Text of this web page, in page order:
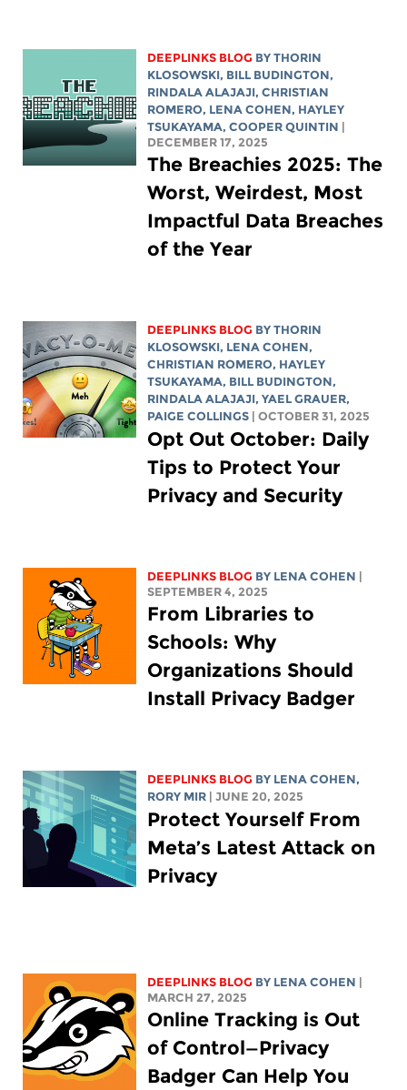
DEEPLINKS BLOG BY THORIN
KLOSOWSKI, BILL BUDINGTON,
RINDALA ALAJAJI, CHRISTIAN
ROMERO, LENA COHEN, HAYLEY
TSUKAYAMA, COOPER QUINTIN
DECEMBER 17, 2025
The Breachies 2025: The
Worst, Weirdest, Most
Impactful Data Breaches
of the Year
DEEPLINKS BLOG BY THORIN
KLOSOWSKI, LENA COHEN,
CHRISTIAN ROMERO, HAYLEY
TSUKAYAMA, BILL BUDINGTON,
RINDALA ALAJAJI, YAEL GRAUER,
PAIGE COLLINGS
| OCTOBER 31, 2025
Opt Out October: Daily
Tips to Protect Your
Privacy and Security
DEEPLINKS BLOG BY LENA COHEN
SEPTEMBER 4, 2025
From Libraries to
Schools: Why
Organizations Should
Install Privacy Badger
DEEPLINKS BLOG BY LENA COHEN,
RORY MIR
| JUNE 20, 2025
Protect Yourself From
Meta’s Latest Attack on
Privacy
DEEPLINKS BLOG BY LENA COHEN
MARCH 27, 2025
Online Tracking is Out
of Control—Privacy
Badger Can Help You